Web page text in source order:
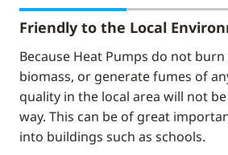
Friendly to the Local
Because Heat Pumps do not burn
biomass, or generate fumes of
quality in the local area will not
way. This can be of great
into buildings such as schools.